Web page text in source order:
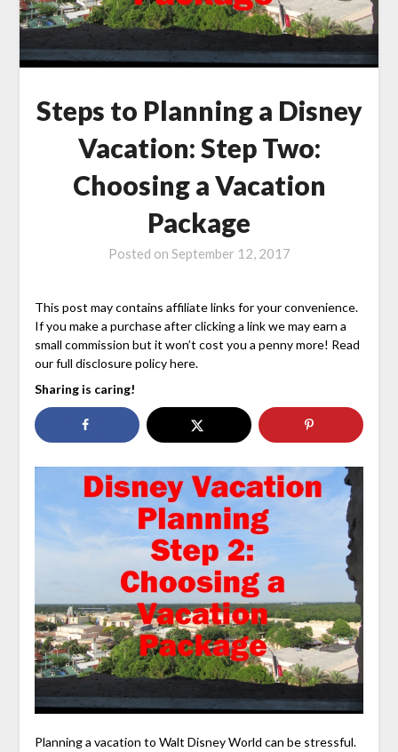
Steps to Planning a Disney
Vacation: Step Two:
Choosing a Vacation
Package
Posted on September 12, 2017
This post may contains affiliate links for your convenience.
If you make a purchase after clicking a link we may earn a
small commission but it won’t cost you a penny more! Read
our full disclosure policy here.
Sharing is caring!
Planning a vacation to Walt Disney World can be stressful.